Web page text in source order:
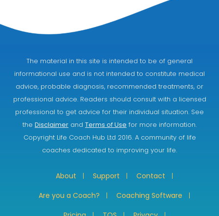
The material in this site is intended to be of general
informational use and is not intended to constitute medical
advice, probable diagnosis, recommended treatments, or
professional advice. Readers should consult with a licensed
professional to get advice for their individual situation. See
the Disclaimer and Terms of Use for more information.
Copyright Life Coach Hub Ltd 2016. A community of life
coaches dedicated to improving your life.
About Support
Contact
Are you a Coach?
Coaching Software